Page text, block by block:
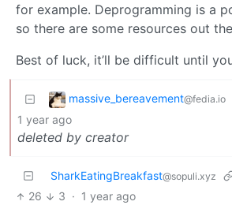
for example. Deprogramming is a
so there are some resources out
Best of luck, it’ll be difficult until
massive_bereavement@fedia.io
1 year ago
deleted by creator
SharkEatingBreakfast@sopuli.xyz
26 3 · 1 year ago